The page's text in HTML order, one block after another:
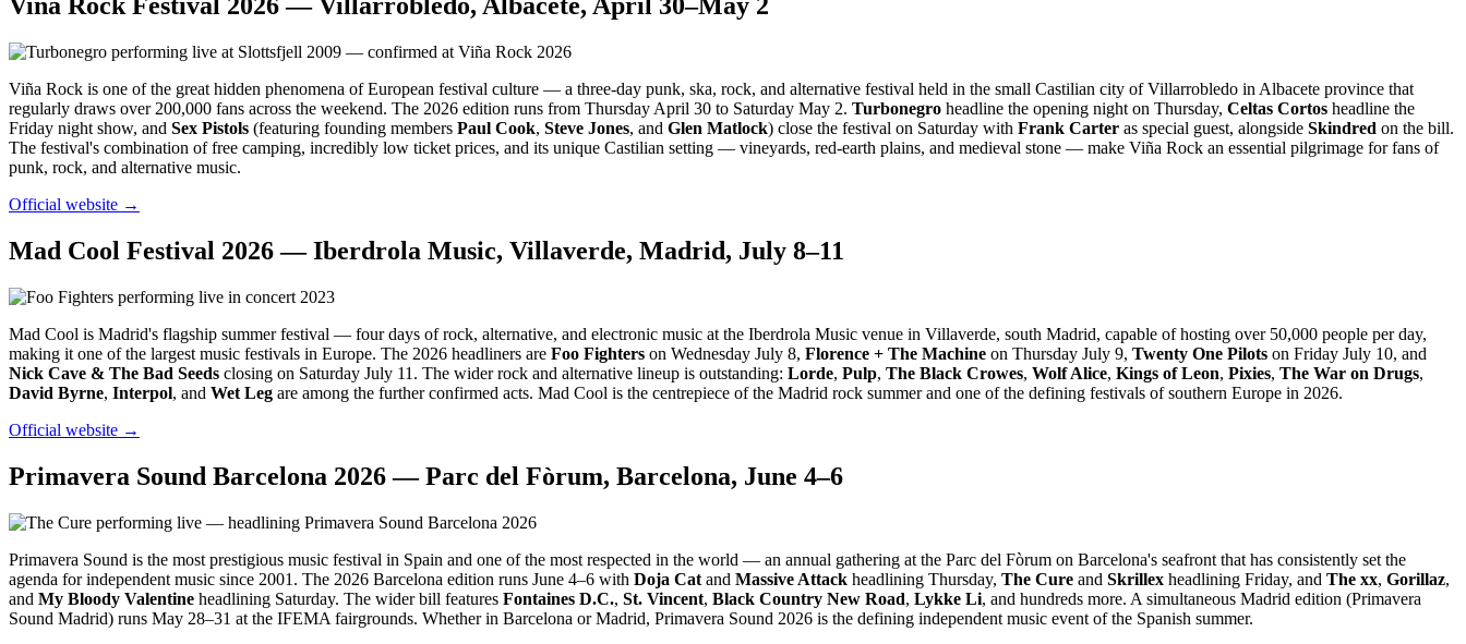
Viña Rock is one of the great hidden phenomena of European festival culture — a three-day punk, ska, rock, and alternative festival held in the small Castilian city of Villarrobledo in Albacete province that
regularly draws over 200,000 fans across the weekend. The 2026 edition runs from Thursday April 30 to Saturday May 2. Turbonegro headline the opening night on Thursday, Celtas Cortos headline the
Friday night show, and Sex Pistols (featuring founding members Paul Cook, Steve Jones, and Glen Matlock) close the festival on Saturday with Frank Carter as special guest, alongside Skindred on the bill.
The festival's combination of free camping, incredibly low ticket prices, and its unique Castilian setting — vineyards, red-earth plains, and medieval stone — make Viña Rock an essential pilgrimage for fans of
punk, rock, and alternative music.
Official website →
Mad Cool Festival 2026 — Iberdrola Music, Villaverde, Madrid, July 8–11
Mad Cool is Madrid's flagship summer festival — four days of rock, alternative, and electronic music at the Iberdrola Music venue in Villaverde, south Madrid, capable of hosting over 50,000 people per day,
making it one of the largest music festivals in Europe. The 2026 headliners are Foo Fighters on Wednesday July 8, Florence + The Machine on Thursday July 9, Twenty One Pilots on Friday July 10, and
Nick Cave & The Bad Seeds closing on Saturday July 11. The wider rock and alternative lineup is outstanding: Lorde, Pulp, The Black Crowes, Wolf Alice, Kings of Leon, Pixies, The War on Drugs,
David Byrne, Interpol, and Wet Leg are among the further confirmed acts. Mad Cool is the centrepiece of the Madrid rock summer and one of the defining festivals of southern Europe in 2026.
Official website →
Primavera Sound Barcelona 2026 — Parc del Fòrum, Barcelona, June 4–6
Primavera Sound is the most prestigious music festival in Spain and one of the most respected in the world — an annual gathering at the Parc del Fòrum on Barcelona's seafront that has consistently set the
agenda for independent music since 2001. The 2026 Barcelona edition runs June 4–6 with Doja Cat and Massive Attack headlining Thursday, The Cure and Skrillex headlining Friday, and The xx, Gorillaz,
and My Bloody Valentine headlining Saturday. The wider bill features Fontaines D.C., St. Vincent, Black Country New Road, Lykke Li, and hundreds more. A simultaneous Madrid edition (Primavera
Sound Madrid) runs May 28–31 at the IFEMA fairgrounds. Whether in Barcelona or Madrid, Primavera Sound 2026 is the defining independent music event of the Spanish summer.